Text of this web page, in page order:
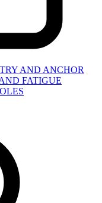
AND ANCHOR
FATIGUE